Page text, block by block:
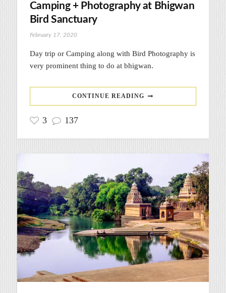
Camping + Photography at Bhigwan
Bird Sanctuary
February 17, 2020
Day trip or Camping along with Bird Photography is
very prominent thing to do at bhigwan.
CONTINUE READING
3 137